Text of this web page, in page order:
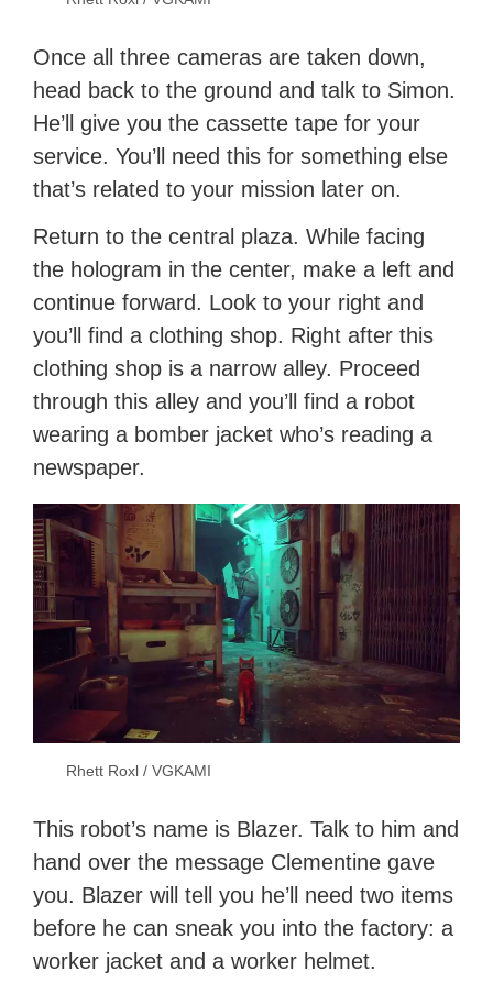
Once all three cameras are taken down,
head back to the ground and talk to Simon.
He’ll give you the cassette tape for your
service. You’ll need this for something else
that’s related to your mission later on.
Return to the central plaza. While facing
the hologram in the center, make a left and
continue forward. Look to your right and
you’ll find a clothing shop. Right after this
clothing shop is a narrow alley. Proceed
through this alley and you’ll find a robot
wearing a bomber jacket who’s reading a
newspaper.
Rhett Roxl / VGKAMI
This robot’s name is Blazer. Talk to him and
hand over the message Clementine gave
you. Blazer will tell you he’ll need two items
before he can sneak you into the factory: a
worker jacket and a worker helmet.